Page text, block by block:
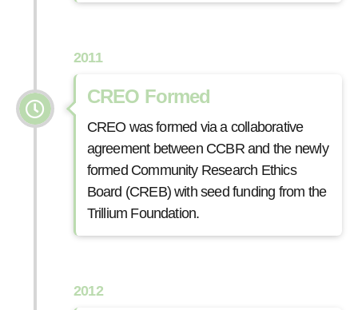
2011
CREO Formed
CREO was formed via a collaborative
agreement between CCBR and the newly
formed Community Research Ethics
Board (CREB) with seed funding from the
Trillium Foundation.
2012